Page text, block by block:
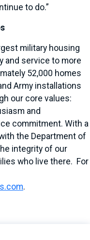
to do.”
military housing
and service to more
52,000 homes
Army installations
our core values:
and
commitment. With a
the Department of
integrity of our
who live there. For
.